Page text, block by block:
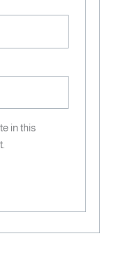
in this